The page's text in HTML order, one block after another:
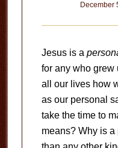
December
Jesus is a
for any who grew
all our lives how
as our personal
take the time to
means? Why is